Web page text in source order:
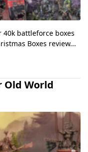
40k battleforce boxes
Boxes review...
Old World